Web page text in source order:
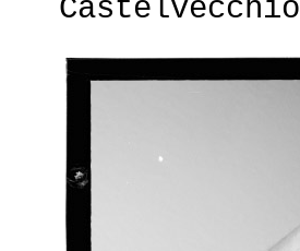
Castelvecchio